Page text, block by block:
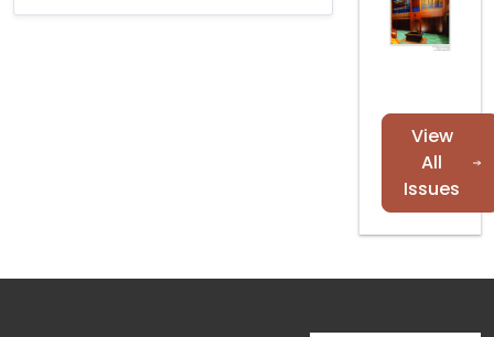
View
All
Issues